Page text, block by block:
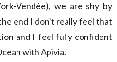
Vendée), we are shy by
end I don’t really feel that
and I feel fully confident
with Apivia.